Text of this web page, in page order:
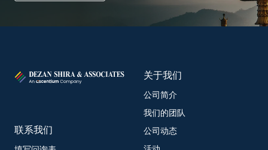
联系我们
关于我们
公司简介
我们的团队
公司动态